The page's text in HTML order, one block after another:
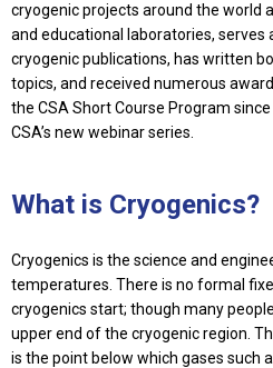
cryogenic projects around the world
and educational laboratories, serves
cryogenic publications, has written
topics, and received numerous
the CSA Short Course Program
CSA’s new webinar series.
What is Cryogenics?
Cryogenics is the science and
temperatures. There is no formal
cryogenics start; though many
upper end of the cryogenic region.
is the point below which gases such